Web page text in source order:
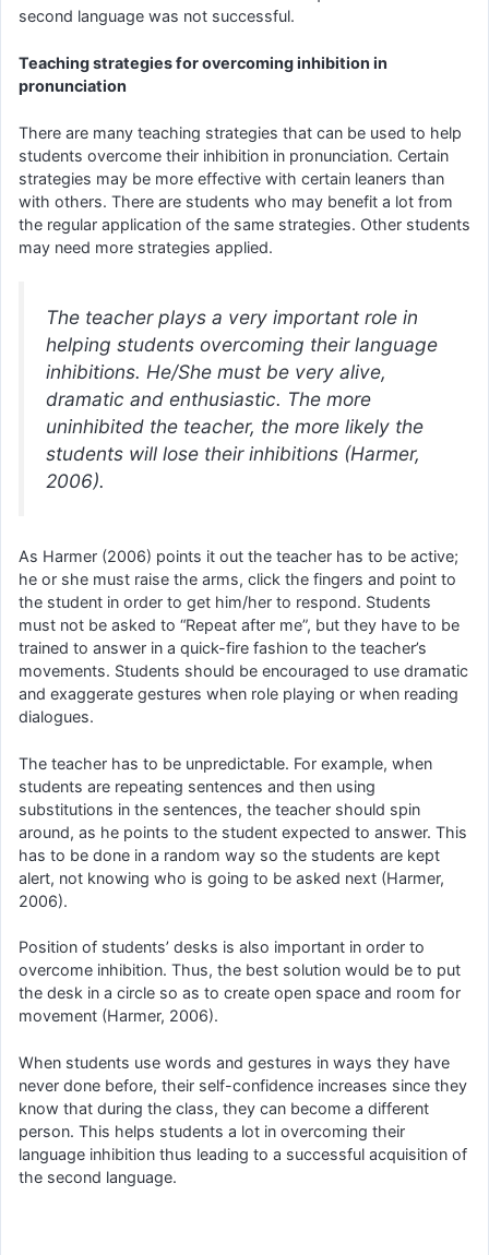
second language was not successful.
Teaching strategies for overcoming inhibition in
pronunciation
There are many teaching strategies that can be used to help
students overcome their inhibition in pronunciation. Certain
strategies may be more effective with certain leaners than
with others. There are students who may benefit a lot from
the regular application of the same strategies. Other students
may need more strategies applied.
The teacher plays a very important role in
helping students overcoming their language
inhibitions. He/She must be very alive,
dramatic and enthusiastic. The more
uninhibited the teacher, the more likely the
students will lose their inhibitions (Harmer,
2006).
As Harmer (2006) points it out the teacher has to be active;
he or she must raise the arms, click the fingers and point to
the student in order to get him/her to respond. Students
must not be asked to “Repeat after me”, but they have to be
trained to answer in a quick-fire fashion to the teacher’s
movements. Students should be encouraged to use dramatic
and exaggerate gestures when role playing or when reading
dialogues.
The teacher has to be unpredictable. For example, when
students are repeating sentences and then using
substitutions in the sentences, the teacher should spin
around, as he points to the student expected to answer. This
has to be done in a random way so the students are kept
alert, not knowing who is going to be asked next (Harmer,
2006).
Position of students’ desks is also important in order to
overcome inhibition. Thus, the best solution would be to put
the desk in a circle so as to create open space and room for
movement (Harmer, 2006).
When students use words and gestures in ways they have
never done before, their self-confidence increases since they
know that during the class, they can become a different
person. This helps students a lot in overcoming their
language inhibition thus leading to a successful acquisition of
the second language.